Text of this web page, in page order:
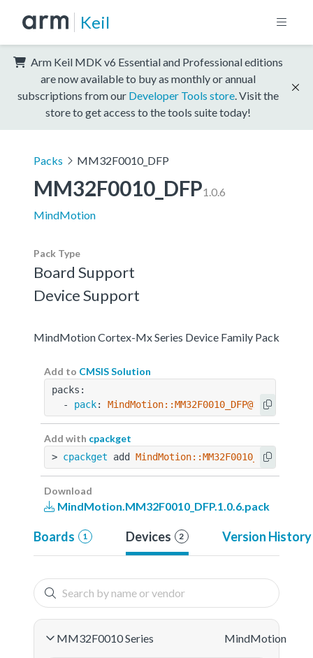
Keil
Arm Keil MDK v6 Essential and Professional editions
are now available to buy as monthly or annual
subscriptions from our Developer Tools store . Visit the
store to get access to the tools suite today!
Packs MM32F0010_DFP
MM32F0010_DFP1.0.6
MindMotion
Pack Type
Board Support
Device Support
MindMotion Cortex-Mx Series Device Family Pack
Add to CMSIS Solution
packs:
  -
pack: MindMotion::MM32F0010_DFP@1.0.6
Add with cpackget
> cpackget add MindMotion::MM32F0010_DFP@1.0.6
Download
MindMotion.MM32F0010_DFP.1.0.6.pack
Boards 1 Devices 2 Version History
MM32F0010 Series MindMotion